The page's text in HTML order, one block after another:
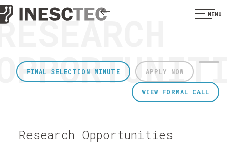
MENU
APPLY NOW
FINAL SELECTION MINUTE
VIEW FORMAL CALL
Research Opportunities